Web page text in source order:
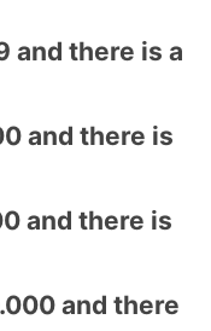
and there is a
and there is
and there is
and there